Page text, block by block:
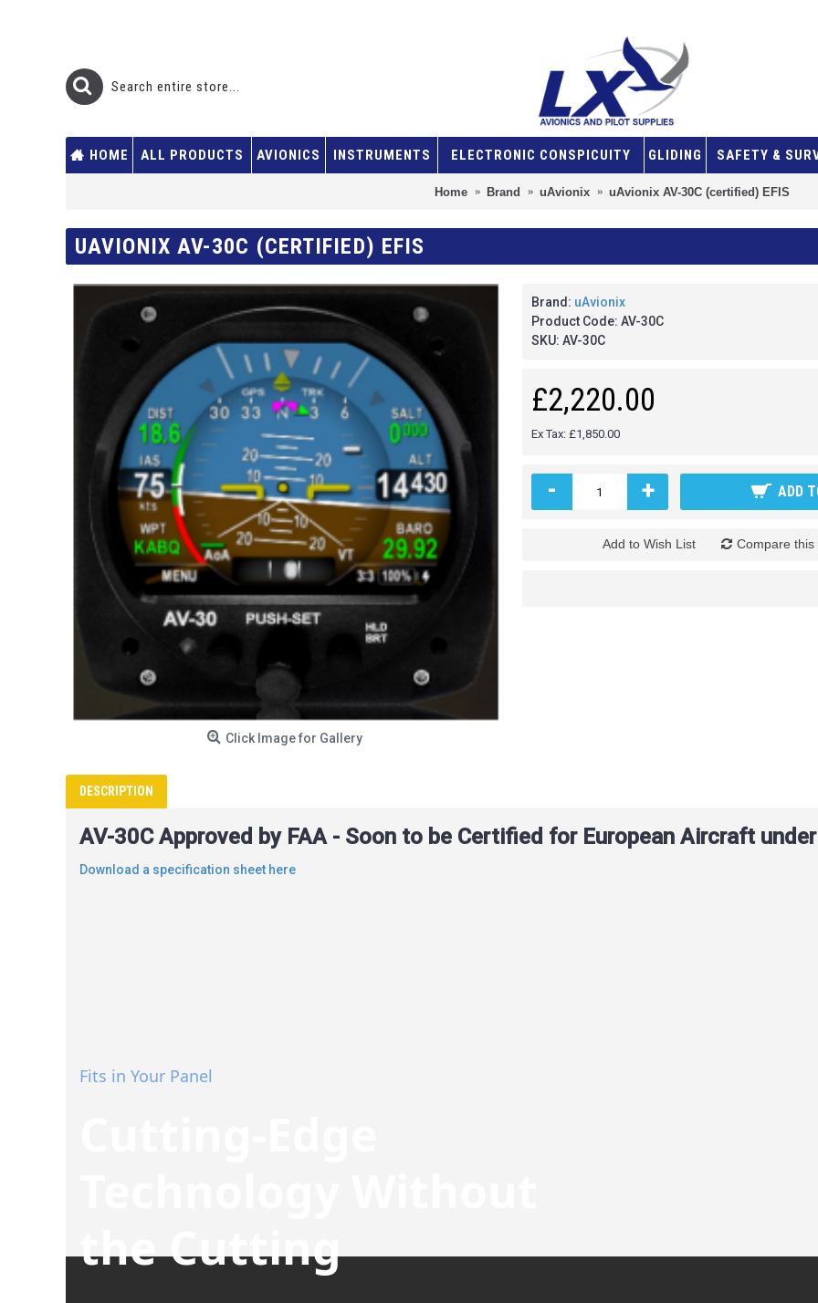
HOME ALL PRODUCTS AVIONICS INSTRUMENTS ELECTRONIC CONSPICUITY GLIDING SAFETY &
Home Brand uAvionix uAvionix AV-30C (certified) EFIS
UAVIONIX AV-30C (CERTIFIED) EFIS
Click Image for Gallery
Brand: uAvionix
Product Code: AV-30C
SKU: AV-30C
£2,220.00
Ex Tax: £1,850.00
- + ADD
Add to Wish List Compare this
DESCRIPTION
AV-30C Approved by FAA - Soon to be Certified for European Aircraft
Download a specification sheet here
Fits in Your Panel
the Cutting